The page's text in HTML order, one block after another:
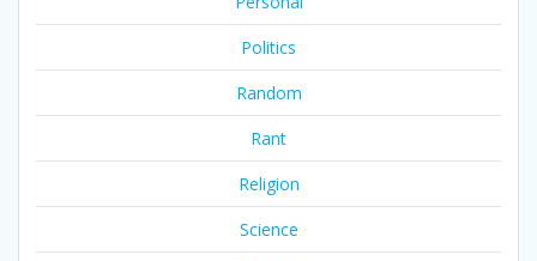
Politics
Random
Rant
Religion
Science